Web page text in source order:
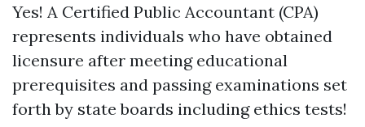
Yes! A Certified Public Accountant (CPA)
represents individuals who have obtained
licensure after meeting educational
prerequisites and passing examinations set
forth by state boards including ethics tests!